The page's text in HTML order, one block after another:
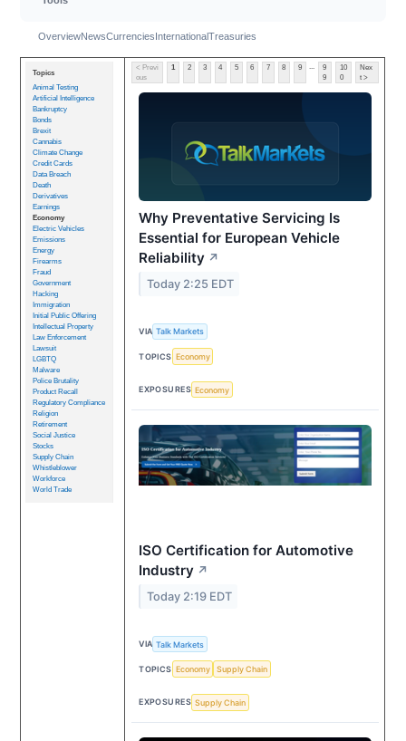
OverviewNewsCurrenciesInternationalTreasuries
Topics
Animal Testing
Artificial Intelligence
Bankruptcy
Bonds
Brexit
Cannabis
Climate Change
Credit Cards
Data Breach
Death
Derivatives
Earnings
Economy
Electric Vehicles
Emissions
Energy
Firearms
Fraud
Government
Hacking
Immigration
Initial Public Offering
Intellectual Property
Law Enforcement
Lawsuit
LGBTQ
Malware
Police Brutality
Product Recall
Regulatory Compliance
Religion
Retirement
Social Justice
Stocks
Supply Chain
Whistleblower
Workforce
World Trade
< Previ
ous
1 2 3 4 5 6 7 8 9 ...
9
9
10
0
Nex
t >
Why Preventative Servicing Is
Essential for European Vehicle
Reliability ↗
Today 2:25 EDT
VIA Talk Markets
TOPICS Economy
EXPOSURES Economy
ISO Certification for Automotive
Industry ↗
Today 2:19 EDT
VIA Talk Markets
TOPICS Economy Supply Chain
EXPOSURES Supply Chain